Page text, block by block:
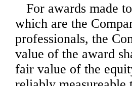
For awards made
which are the
professionals, the
value of the award
fair value of the